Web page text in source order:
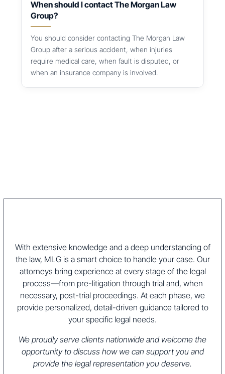
When should I contact The Morgan Law
Group?
You should consider contacting The Morgan Law
Group after a serious accident, when injuries
require medical care, when fault is disputed, or
when an insurance company is involved.
With extensive knowledge and a deep understanding of
the law, MLG is a smart choice to handle your case. Our
attorneys bring experience at every stage of the legal
process—from pre-litigation through trial and, when
necessary, post-trial proceedings. At each phase, we
provide personalized, detail-driven guidance tailored to
your specific legal needs.
We proudly serve clients nationwide and welcome the
opportunity to discuss how we can support you and
provide the legal representation you deserve.